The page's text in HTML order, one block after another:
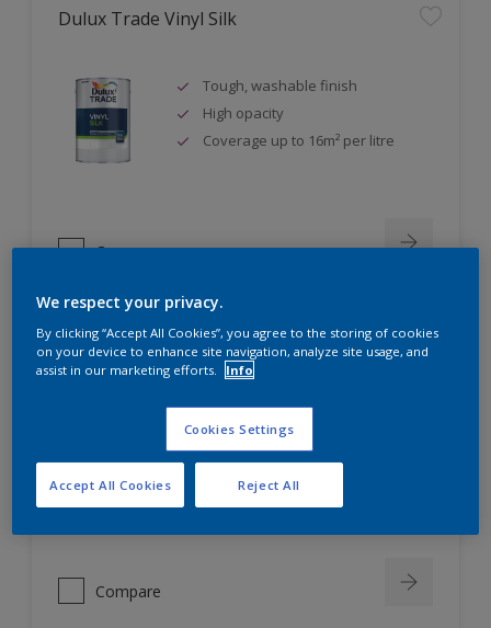
Dulux Trade Vinyl Silk
Tough, washable finish
High opacity
Coverage up to 16m² per litre
Compare
Dulux Trade Vinyl Soft Sheen
Tough, washable finish
Fashionable mid-sheen finish
Coverage up to 16m² per litre
Compare
We respect your privacy.
By clicking “Accept All Cookies”, you agree to the storing of cookies
on your device to enhance site navigation, analyze site usage, and
assist in our marketing efforts.
Info
Cookies Settings
Reject All
Accept All Cookies